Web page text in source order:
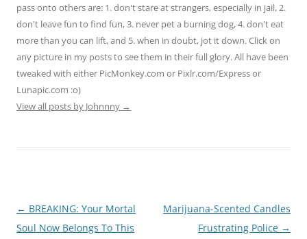
pass onto others are: 1. don't stare at strangers, especially in jail, 2.
don't leave fun to find fun, 3. never pet a burning dog, 4. don't eat
more than you can lift, and 5. when in doubt, jot it down. Click on
any picture in my posts to see them in their full glory. All have been
tweaked with either PicMonkey.com or Pixlr.com/Express or
Lunapic.com :o)
View all posts by Johnnny →
Post
navigation
← BREAKING: Your Mortal
Soul Now Belongs To This
Marijuana-Scented Candles
Frustrating Police →